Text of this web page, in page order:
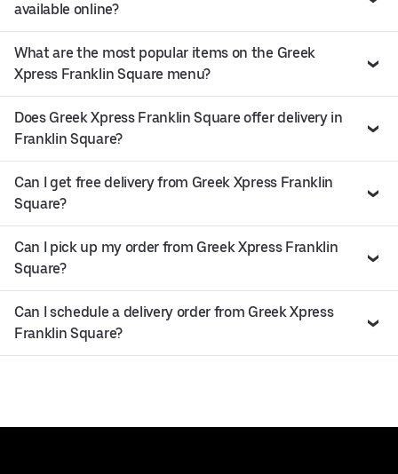
available online?
What are the most popular items on the Greek
Xpress Franklin Square menu?
Does Greek Xpress Franklin Square offer delivery in
Franklin Square?
Can I get free delivery from Greek Xpress Franklin
Square?
Can I pick up my order from Greek Xpress Franklin
Square?
Can I schedule a delivery order from Greek Xpress
Franklin Square?